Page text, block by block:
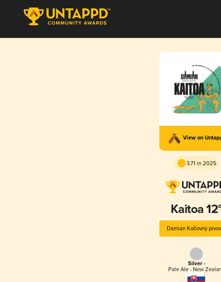
View on
3.71 in 2025
Kaitoa
Damian Kočovný
Silver -
Pale Ale - New